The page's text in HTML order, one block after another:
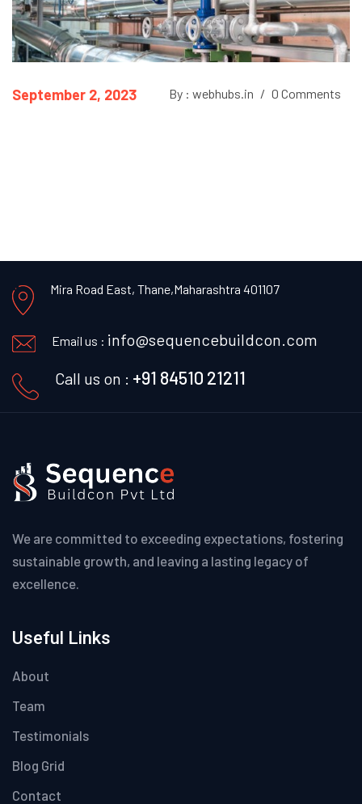
September 2, 2023 By : webhubs.in / 0 Comments
Mira Road East, Thane,Maharashtra 401107
Email us : info@sequencebuildcon.com
Call us on : +91 84510 21211
We are committed to exceeding expectations, fostering
sustainable growth, and leaving a lasting legacy of
excellence.
Useful Links
About
Team
Testimonials
Blog Grid
Contact